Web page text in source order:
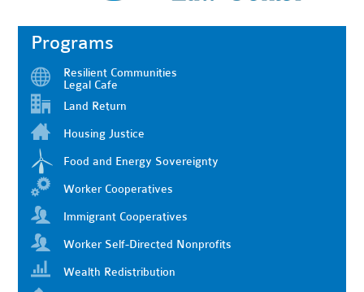
Programs
Resilient Communities
Legal Cafe
Land Return
Housing Justice
Food and Energy Sovereignty
Worker Cooperatives
Immigrant Cooperatives
Worker Self-Directed Nonprofits
Wealth Redistribution